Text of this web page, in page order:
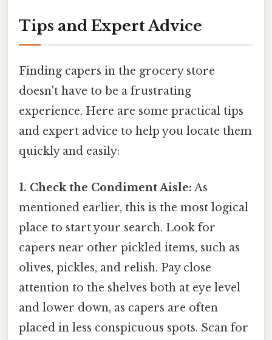
Tips and Expert Advice
Finding capers in the grocery store
doesn't have to be a frustrating
experience. Here are some practical tips
and expert advice to help you locate them
quickly and easily:
1. Check the Condiment Aisle: As
mentioned earlier, this is the most logical
place to start your search. Look for
capers near other pickled items, such as
olives, pickles, and relish. Pay close
attention to the shelves both at eye level
and lower down, as capers are often
placed in less conspicuous spots. Scan for